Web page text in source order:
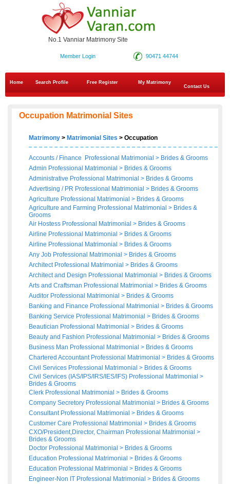
No.1 Vanniar Matrimony Site
90471 44744
Member Login
Home Search Profile Free Register
My Matrimony
Contact Us
Occupation Matrimonial Sites
Matrimony > Matrimonial Sites > Occupation
Accounts / Finance Professional Matrimonial > Brides & Grooms
Admin Professional Matrimonial > Brides & Grooms
Administrative Professional Matrimonial > Brides & Grooms
Advertising / PR Professional Matrimonial > Brides & Grooms
Agriculture Professional Matrimonial > Brides & Grooms
Agriculture and Farming Professional Matrimonial > Brides &
Grooms
Air Hostess Professional Matrimonial > Brides & Grooms
Airline Professional Matrimonial > Brides & Grooms
Airline Professional Matrimonial > Brides & Grooms
Any Job Professional Matrimonial > Brides & Grooms
Architect Professional Matrimonial > Brides & Grooms
Architect and Design Professional Matrimonial > Brides & Grooms
Arts and Craftsman Professional Matrimonial > Brides & Grooms
Auditor Professional Matrimonial > Brides & Grooms
Banking and Finance Professional Matrimonial > Brides & Grooms
Banking Service Professional Matrimonial > Brides & Grooms
Beautician Professional Matrimonial > Brides & Grooms
Beauty and Fashion Professional Matrimonial > Brides & Grooms
Business Man Professional Matrimonial > Brides & Grooms
Chartered Accountant Professional Matrimonial > Brides & Grooms
Civil Services Professional Matrimonial > Brides & Grooms
Civil Services (IAS/IPS/IRS/IES/IFS) Professional Matrimonial >
Brides & Grooms
Clerk Professional Matrimonial > Brides & Grooms
Company Secretory Professional Matrimonial > Brides & Grooms
Consultant Professional Matrimonial > Brides & Grooms
Customer Care Professional Matrimonial > Brides & Grooms
CXO/President,Director, Chairman Professional Matrimonial >
Brides & Grooms
Doctor Professional Matrimonial > Brides & Grooms
Education Professional Matrimonial > Brides & Grooms
Education Professional Matrimonial > Brides & Grooms
Engineer-Non IT Professional Matrimonial > Brides & Grooms